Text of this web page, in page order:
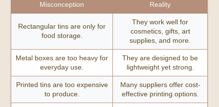
Misconception Reality
Rectangular tins are only for
food storage.
They work well for
cosmetics, gifts, art
supplies, and more.
Metal boxes are too heavy for
everyday use.
They are designed to be
lightweight yet strong.
Printed tins are too expensive
to produce.
Many suppliers offer cost-
effective printing options.